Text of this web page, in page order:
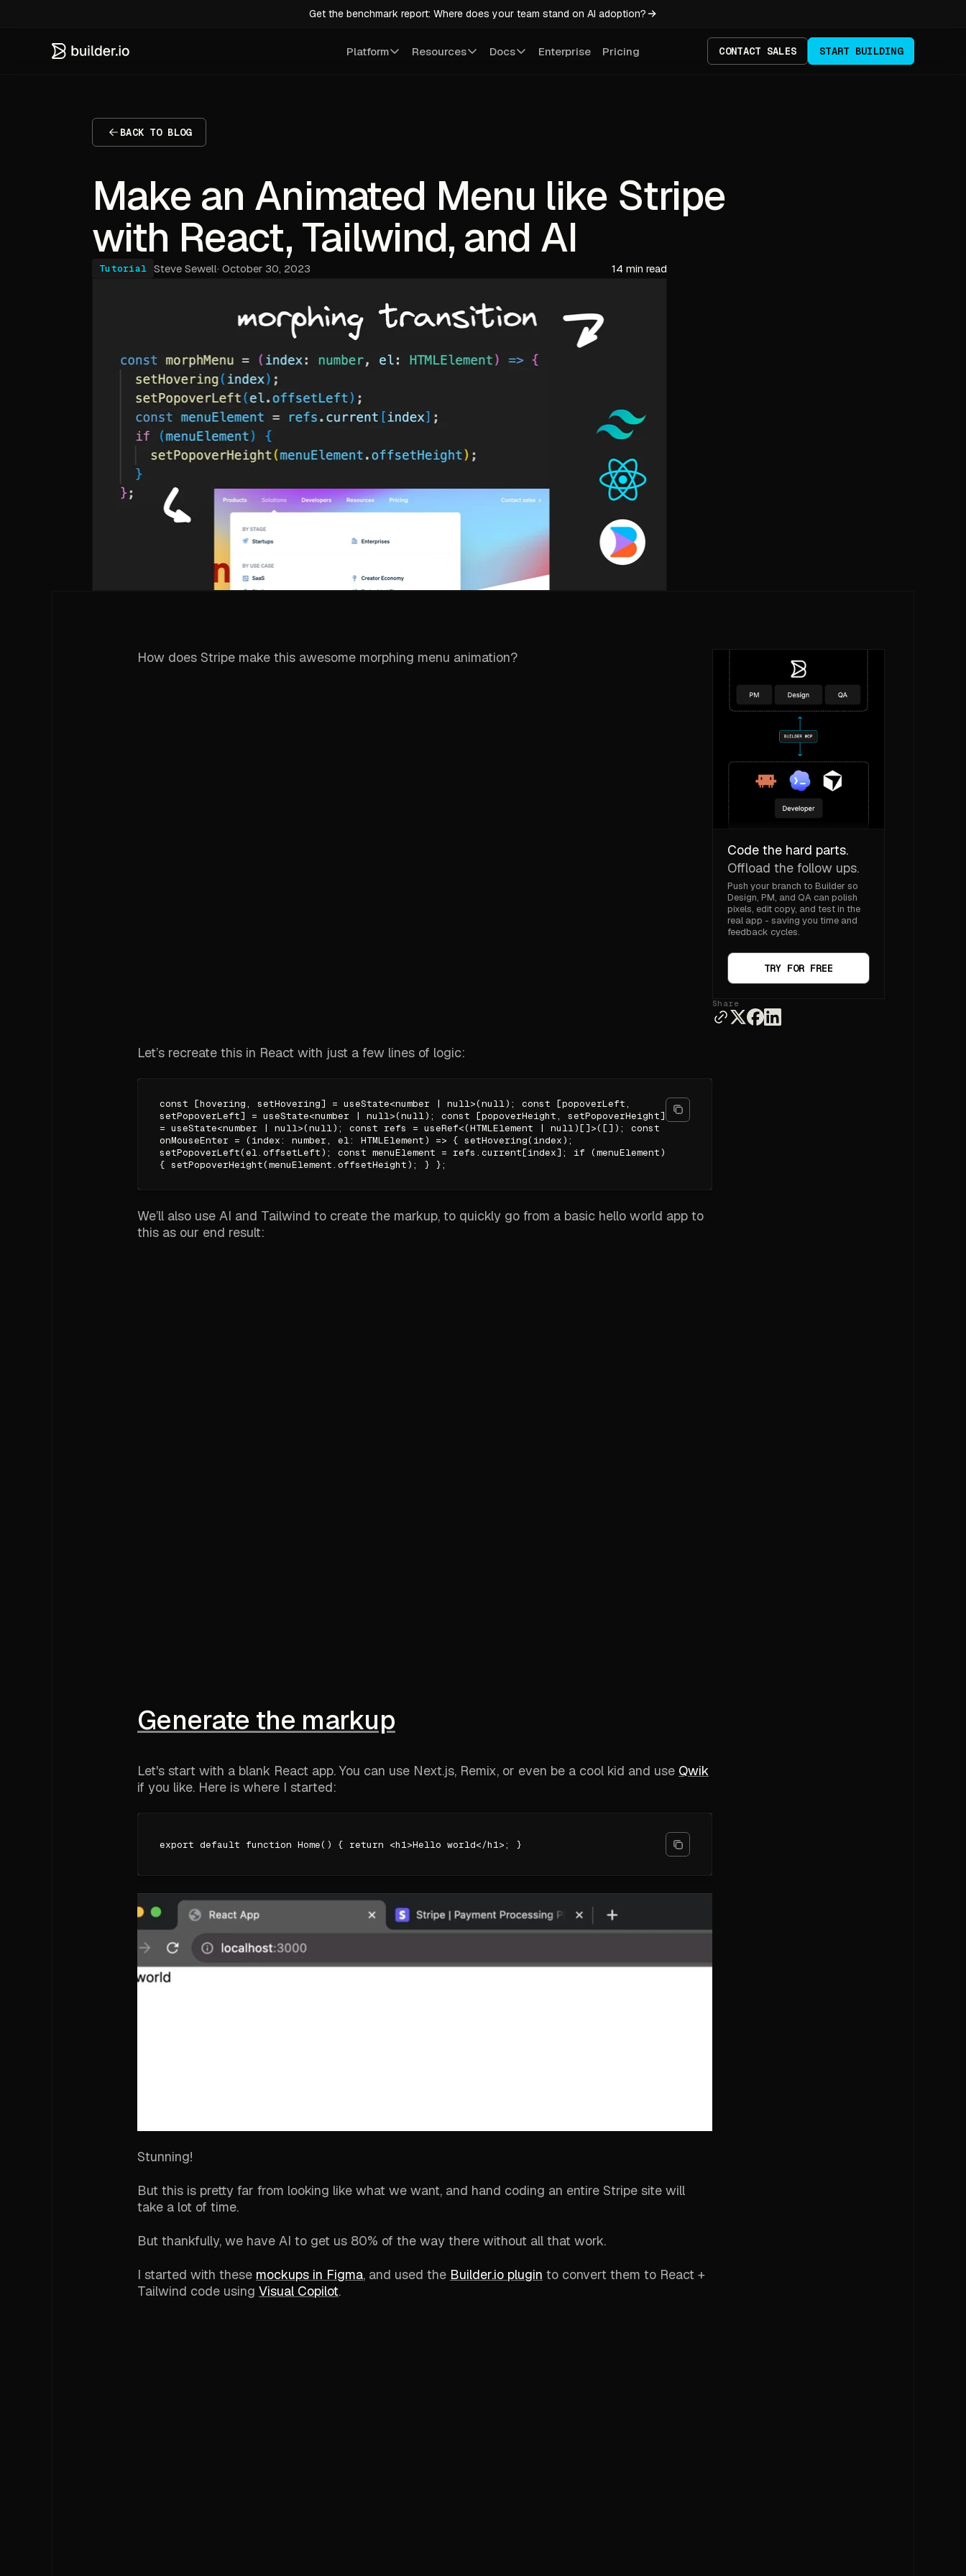
Get the benchmark report: Where does your team stand on AI adoption?
Platform Resources Docs Enterprise Pricing CONTACT SALES START BUILDING
BACK TO BLOG
Make an Animated Menu like Stripe
with React, Tailwind, and AI
Tutorial Steve Sewell·October 30, 2023 14 min read
How does Stripe make this awesome morphing menu animation?
Let’s recreate this in React with just a few lines of logic:
const [hovering, setHovering] = useState<number | null>(null); const [popoverLeft,
setPopoverLeft] = useState<number | null>(null); const [popoverHeight, setPopoverHeight]
= useState<number | null>(null); const refs = useRef<(HTMLElement | null)[]>([]); const
onMouseEnter = (index: number, el: HTMLElement) => { setHovering(index);
setPopoverLeft(el.offsetLeft); const menuElement = refs.current[index]; if (menuElement)
{ setPopoverHeight(menuElement.offsetHeight); } };
We’ll also use AI and Tailwind to create the markup, to quickly go from a basic hello world app to
this as our end result:
Generate the markup
Let's start with a blank React app. You can use Next.js, Remix, or even be a cool kid and use Qwik
if you like. Here is where I started:
export default function Home() { return <h1>Hello world</h1>; }
Stunning!
But this is pretty far from looking like what we want, and hand coding an entire Stripe site will
take a lot of time.
But thankfully, we have AI to get us 80% of the way there without all that work.
I started with these mockups in Figma, and used the Builder.io plugin to convert them to React +
Tailwind code using Visual Copilot.
Code the hard parts.
Offload the follow ups.
Push your branch to Builder so
Design, PM, and QA can polish
pixels, edit copy, and test in the
real app - saving you time and
feedback cycles.
TRY FOR FREE
Share